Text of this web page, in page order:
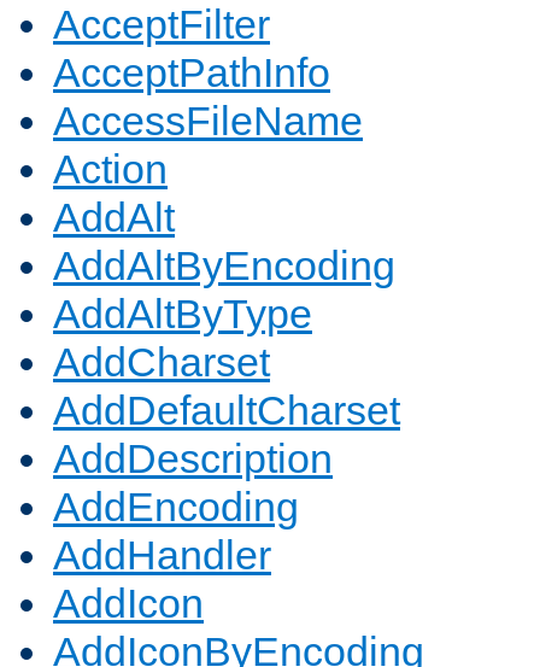
AcceptFilter
AcceptPathInfo
AccessFileName
Action
AddAlt
AddAltByEncoding
AddAltByType
AddCharset
AddDefaultCharset
AddDescription
AddEncoding
AddHandler
AddIcon
AddIconByEncoding